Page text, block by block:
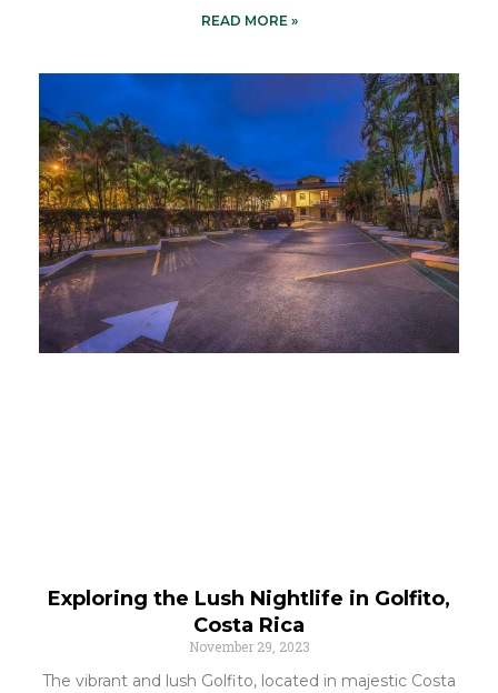
READ MORE »
Exploring the Lush Nightlife in Golfito,
Costa Rica
November 29, 2023
The vibrant and lush Golfito, located in majestic Costa